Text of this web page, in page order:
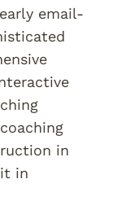
email-
in
in